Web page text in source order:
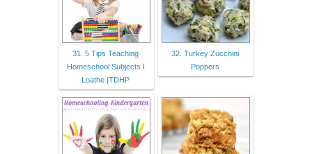
31. 5 Tips Teaching
Homeschool Subjects I
Loathe |TDHP
32. Turkey Zucchini
Poppers